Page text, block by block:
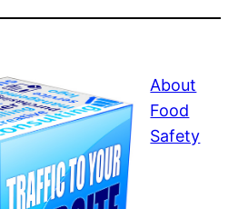
About
Food
Safety